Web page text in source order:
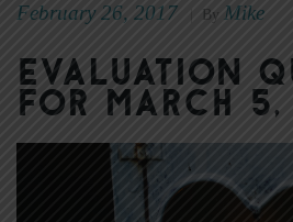
February 26, 2017 By Mike
Evaluation
for March 5,